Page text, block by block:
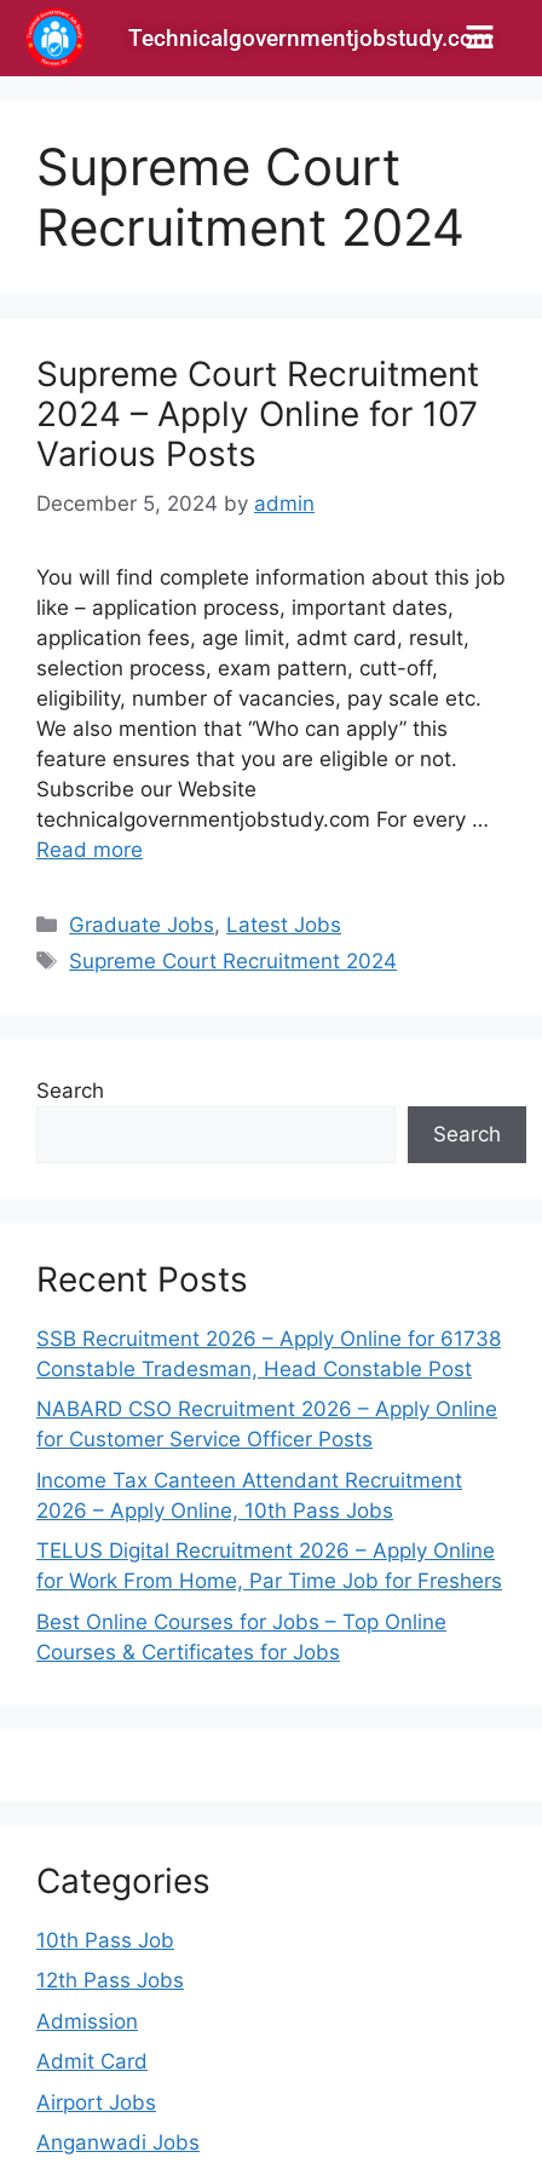
Technicalgovernmentjobstudy.com
Supreme Court
Recruitment 2024
Supreme Court Recruitment
2024 – Apply Online for 107
Various Posts
December 5, 2024 by admin
You will find complete information about this job
like – application process, important dates,
application fees, age limit, admt card, result,
selection process, exam pattern, cutt-off,
eligibility, number of vacancies, pay scale etc.
We also mention that “Who can apply” this
feature ensures that you are eligible or not.
Subscribe our Website
technicalgovernmentjobstudy.com For every …
Read more
Graduate Jobs, Latest Jobs
Supreme Court Recruitment 2024
Search
Search
Recent Posts
SSB Recruitment 2026 – Apply Online for 61738
Constable Tradesman, Head Constable Post
NABARD CSO Recruitment 2026 – Apply Online
for Customer Service Officer Posts
Income Tax Canteen Attendant Recruitment
2026 – Apply Online, 10th Pass Jobs
TELUS Digital Recruitment 2026 – Apply Online
for Work From Home, Par Time Job for Freshers
Best Online Courses for Jobs – Top Online
Courses & Certificates for Jobs
Categories
10th Pass Job
12th Pass Jobs
Admission
Admit Card
Airport Jobs
Anganwadi Jobs